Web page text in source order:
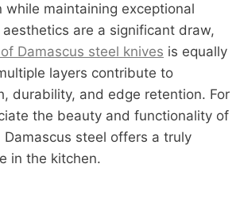
while maintaining exceptional
aesthetics are a significant draw,
Damascus steel knives is equally
layers contribute to
durability, and edge retention. For
the beauty and functionality of
Damascus steel offers a truly
in the kitchen.